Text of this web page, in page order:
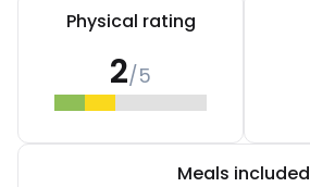
Physical rating
2/5
Meals included